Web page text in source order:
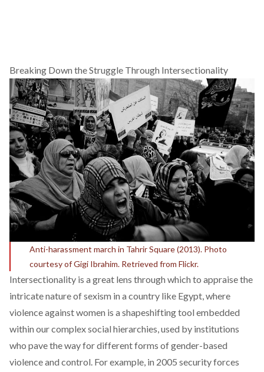
Breaking Down the Struggle Through Intersectionality
Anti-harassment march in Tahrir Square (2013). Photo
courtesy of Gigi Ibrahim. Retrieved from Flickr.
Intersectionality is a great lens through which to appraise the
intricate nature of sexism in a country like Egypt, where
violence against women is a shapeshifting tool embedded
within our complex social hierarchies, used by institutions
who pave the way for different forms of gender-based
violence and control. For example, in 2005 security forces